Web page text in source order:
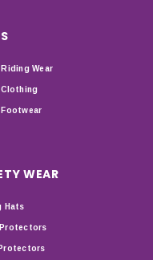
Riding Wear
Clothing
Footwear
WEAR
Hats